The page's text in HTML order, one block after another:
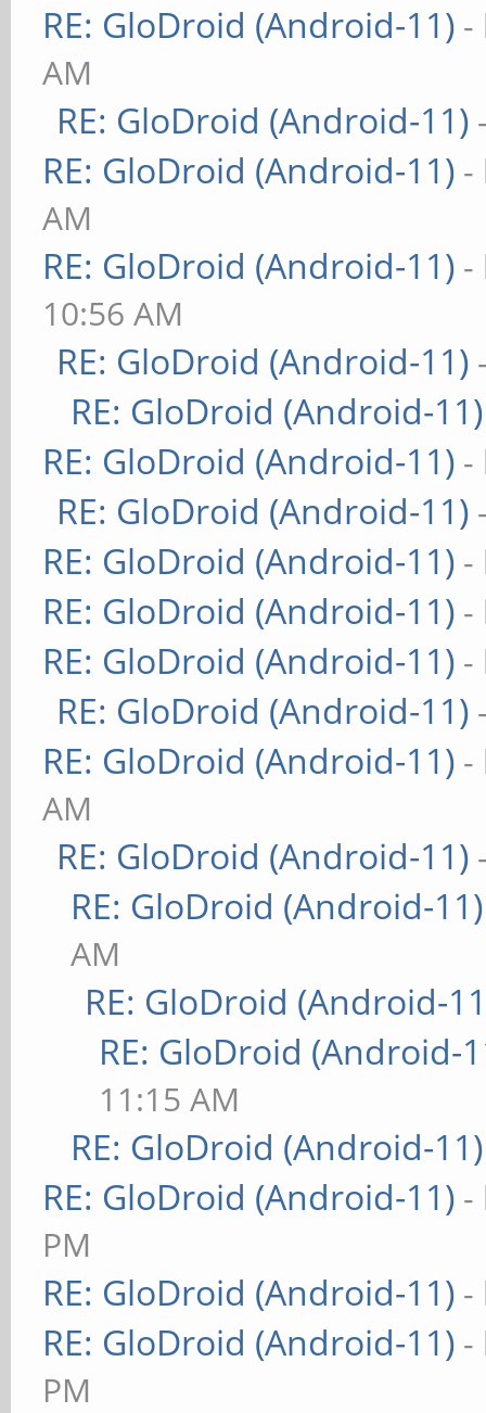
RE: GloDroid (Android-11) -
AM
RE: GloDroid (Android-11)
RE: GloDroid (Android-11) -
AM
RE: GloDroid (Android-11) -
10:56 AM
RE: GloDroid (Android-11)
RE: GloDroid (Android-11)
RE: GloDroid (Android-11) -
RE: GloDroid (Android-11)
RE: GloDroid (Android-11) -
RE: GloDroid (Android-11) -
RE: GloDroid (Android-11) -
RE: GloDroid (Android-11)
RE: GloDroid (Android-11) -
AM
RE: GloDroid (Android-11)
RE: GloDroid (Android-11)
AM
RE: GloDroid (Android-
RE: GloDroid (Android-
11:15 AM
RE: GloDroid (Android-11)
RE: GloDroid (Android-11) -
PM
RE: GloDroid (Android-11) -
RE: GloDroid (Android-11) -
PM